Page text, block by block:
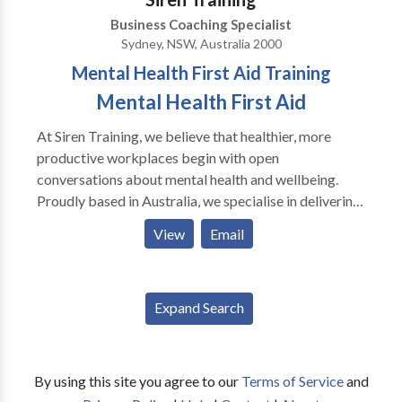
Business Coaching Specialist
Sydney, NSW, Australia 2000
Mental Health First Aid Training
Mental Health First Aid
At Siren Training, we believe that healthier, more
productive workplaces begin with open
conversations about mental health and wellbeing.
Proudly based in Australia, we specialise in delivering
evidence-based training that equips individuals and
organisations with the skills to recognise, understand,
expertise with lived experience, which means every
course is not only informative but also deeply
programmes including accredited Mental Health
First Aid courses, neurodiversity awareness training,
View Email
Expand Search
By using this site you agree to our Terms of Serviceand